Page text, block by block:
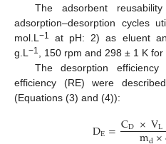
The adsorbent
adsorption–desorption cycles
mol.L −1
at pH: 2) as eluent
g.L −1
, 150 rpm and 298 ± 1 K for
The desorption efficiency
efficiency (RE) were
(Equations (3) and (4)):
DE=CD×VL